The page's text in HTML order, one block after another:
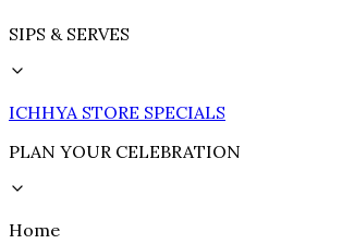
SIPS & SERVES
ICHHYA STORE SPECIALS
PLAN YOUR CELEBRATION
Home